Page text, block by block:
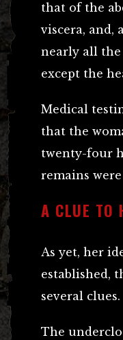
that of the
viscera, and,
nearly all the
except the
Medical
that the
twenty-four
remains
A CLUE TO
As yet, her
established,
several clues.
The